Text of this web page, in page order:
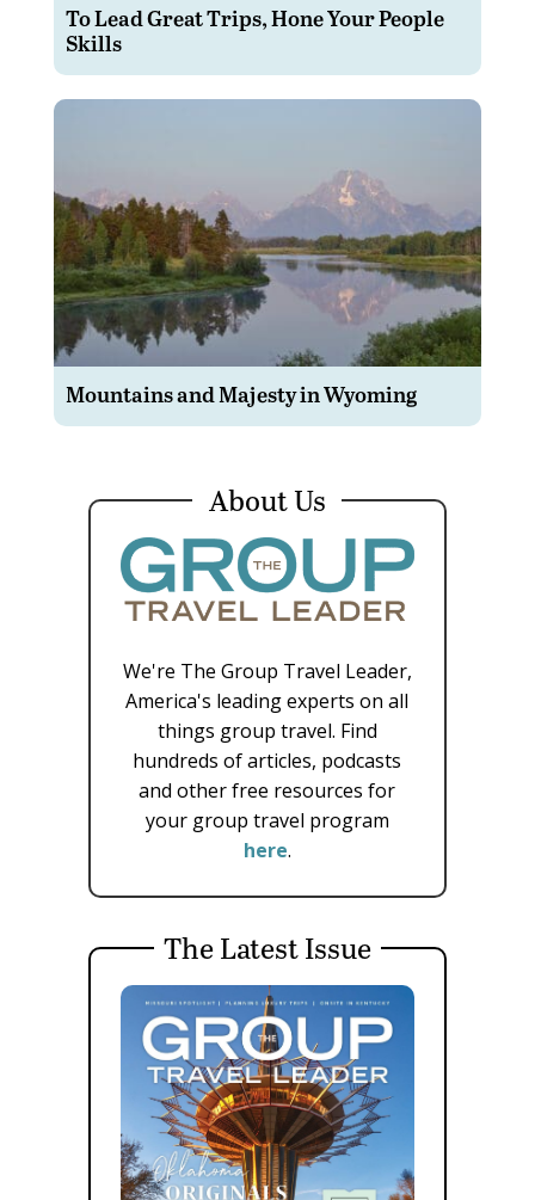
To Lead Great Trips, Hone Your People
Skills
Mountains and Majesty in Wyoming
About Us
We're The Group Travel Leader,
America's leading experts on all
things group travel. Find
hundreds of articles, podcasts
and other free resources for
your group travel program
here.
The Latest Issue